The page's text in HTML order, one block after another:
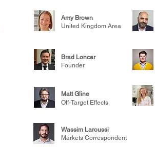
Amy Brown
United Kingdom Area
Brad Loncar
Founder
Matt Gline
Off-Target Effects
Wassim Laroussi
Markets Correspondent